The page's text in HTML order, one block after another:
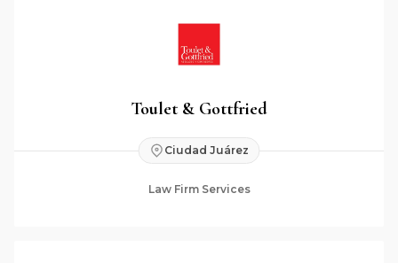
Toulet & Gottfried
Ciudad Juárez
Law Firm Services